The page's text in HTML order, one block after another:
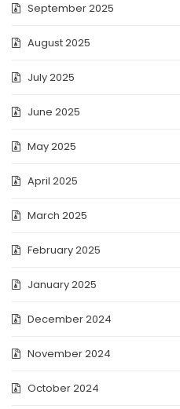
September 2025
August 2025
July 2025
June 2025
May 2025
April 2025
March 2025
February 2025
January 2025
December 2024
November 2024
October 2024